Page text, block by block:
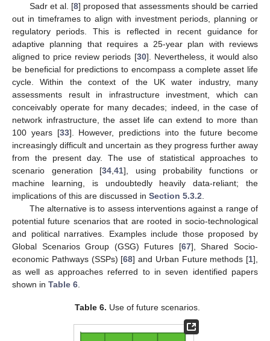
Sadr et al. [8] proposed that assessments should be carried
out in timeframes to align with investment periods, planning or
regulatory periods. This is reflected in recent guidance for
adaptive planning that requires a 25-year plan with reviews
aligned to price review periods [30]. Nevertheless, it would also
be beneficial for predictions to encompass a complete asset life
cycle. Within the context of the UK water industry, many
assessments result in infrastructure investment, which can
conceivably operate for many decades; indeed, in the case of
network infrastructure, the asset life can extend to more than
100 years [33]. However, predictions into the future become
increasingly difficult and uncertain as they progress further away
from the present day. The use of statistical approaches to
scenario generation [34 41], using probability functions or
machine learning, is undoubtedly heavily data-reliant; the
implications of this are discussed in Section 5.3.2
The alternative is to assess interventions against a range of
potential future scenarios that are rooted in socio-technological
and political narratives. Examples include those proposed by
Global Scenarios Group (GSG) Futures [67], Shared Socio-
economic Pathways (SSPs) [68] and Urban Future methods [1],
as well as approaches referred to in seven identified papers
shown in Table 6
Table 6. Use of future scenarios.